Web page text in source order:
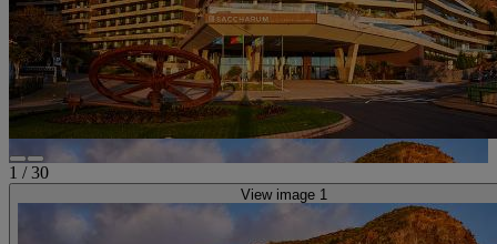
1 /30
View image 1